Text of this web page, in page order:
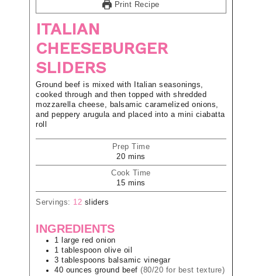
Print Recipe
ITALIAN
CHEESEBURGER
SLIDERS
Ground beef is mixed with Italian seasonings,
cooked through and then topped with shredded
mozzarella cheese, balsamic caramelized onions,
and peppery arugula and placed into a mini ciabatta
roll
Prep Time
20 mins
Cook Time
15 mins
Servings: 12 sliders
INGREDIENTS
1 large red onion
1 tablespoon olive oil
3 tablespoons balsamic vinegar
40 ounces ground beef (80/20 for best texture)